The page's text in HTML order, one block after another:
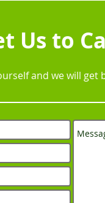
Us to
and we will get